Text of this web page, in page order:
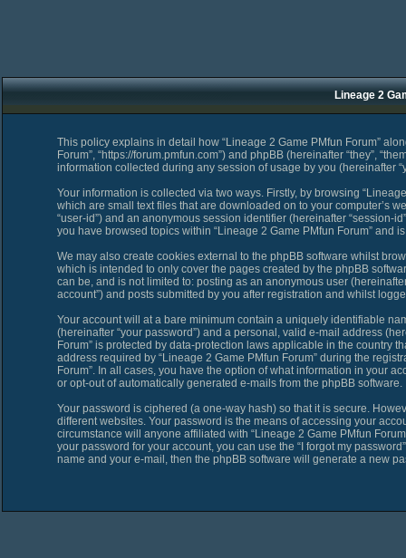
Lineage 2
This policy explains in detail how “Lineage 2 Game PMfun Forum”
Forum”, “https://forum.pmfun.com”) and phpBB (hereinafter “they”,
information collected during any session of usage by you (hereinafter
Your information is collected via two ways. Firstly, by browsing
which are small text files that are downloaded on to your computer’s
“user-id”) and an anonymous session identifier (hereinafter “session-
you have browsed topics within “Lineage 2 Game PMfun Forum”
We may also create cookies external to the phpBB software whilst
which is intended to only cover the pages created by the phpBB
can be, and is not limited to: posting as an anonymous user
account”) and posts submitted by you after registration and whilst
Your account will at a bare minimum contain a uniquely identifiable
(hereinafter “your password”) and a personal, valid e-mail address
Forum” is protected by data-protection laws applicable in the country
address required by “Lineage 2 Game PMfun Forum” during the
Forum”. In all cases, you have the option of what information in your
or opt-out of automatically generated e-mails from the phpBB software.
Your password is ciphered (a one-way hash) so that it is secure.
different websites. Your password is the means of accessing your
circumstance will anyone affiliated with “Lineage 2 Game PMfun
your password for your account, you can use the “I forgot my
name and your e-mail, then the phpBB software will generate a new